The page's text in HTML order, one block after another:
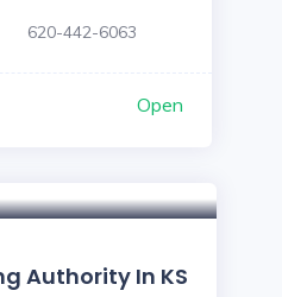
620-442-6063
Open
Authority In KS